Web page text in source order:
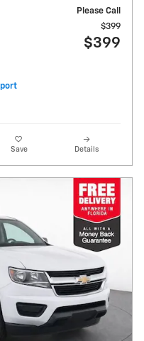
Please Call
$399
$399
Save Details